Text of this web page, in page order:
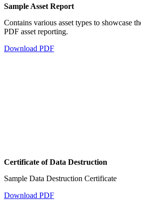
Sample Asset Report
Contains various asset types to showcase
PDF asset reporting.
Download PDF
Certificate of Data Destruction
Sample Data Destruction Certificate
Download PDF